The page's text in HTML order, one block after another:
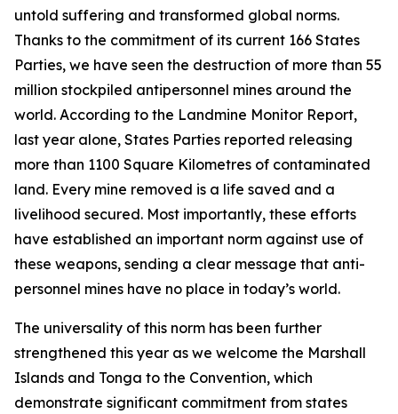
untold suffering and transformed global norms.
Thanks to the commitment of its current 166 States
Parties, we have seen the destruction of more than 55
million stockpiled antipersonnel mines around the
world. According to the Landmine Monitor Report,
last year alone, States Parties reported releasing
more than 1100 Square Kilometres of contaminated
land. Every mine removed is a life saved and a
livelihood secured. Most importantly, these efforts
have established an important norm against use of
these weapons, sending a clear message that anti-
personnel mines have no place in today’s world.
The universality of this norm has been further
strengthened this year as we welcome the Marshall
Islands and Tonga to the Convention, which
demonstrate significant commitment from states